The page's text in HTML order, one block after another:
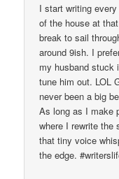
I start writing
of the house at
break to sail
around 9ish. I
my husband stuck
tune him out. LOL
never been a big
As long as I make
where I rewrite the
that tiny voice
the edge.